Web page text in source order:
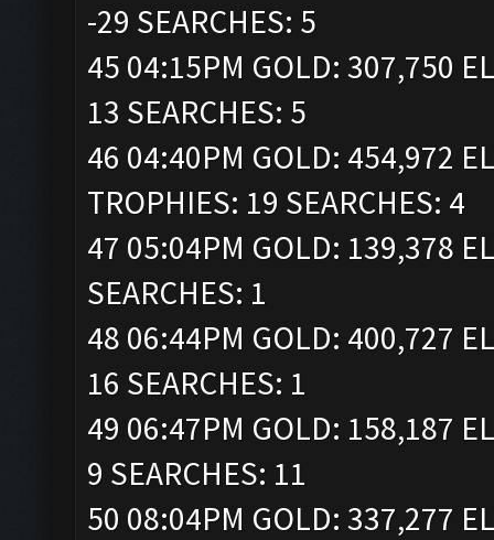
-29 SEARCHES: 5
45 04:15PM GOLD: 307,750
13 SEARCHES: 5
46 04:40PM GOLD: 454,972
TROPHIES: 19 SEARCHES: 4
47 05:04PM GOLD: 139,378
SEARCHES: 1
48 06:44PM GOLD: 400,727
16 SEARCHES: 1
49 06:47PM GOLD: 158,187
9 SEARCHES: 11
50 08:04PM GOLD: 337,277